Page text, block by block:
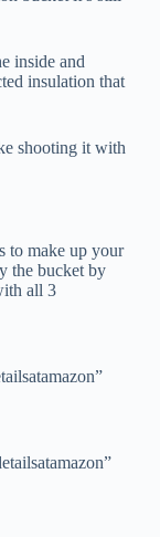
inside and
insulation that
shooting it with
to make up your
the bucket by
all 3